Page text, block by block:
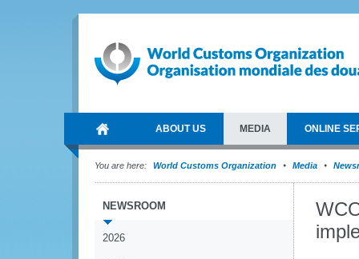
ABOUT US MEDIA ONLINE
You are here: World Customs Organization Media
NEWSROOM
2026